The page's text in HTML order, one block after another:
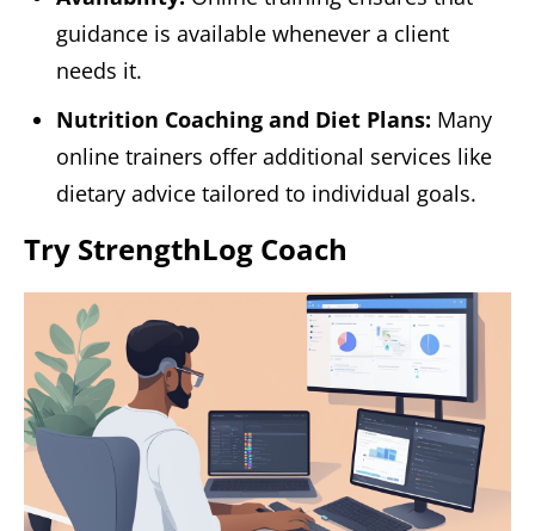
guidance is available whenever a client
needs it.
Nutrition Coaching and Diet Plans: Many
online trainers offer additional services like
dietary advice tailored to individual goals.
Try StrengthLog Coach